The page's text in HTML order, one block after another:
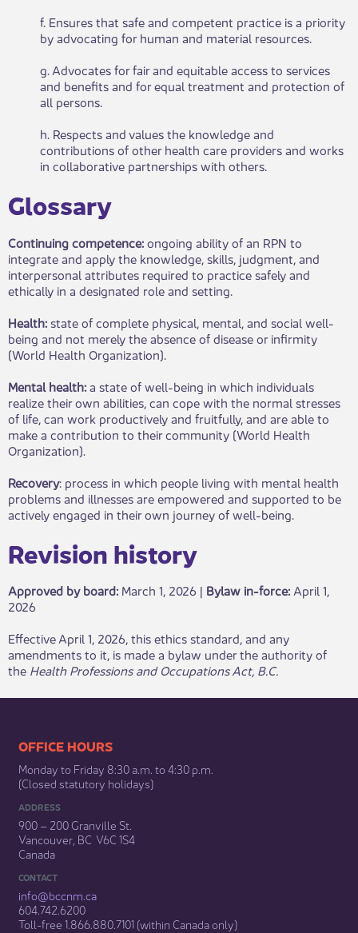
f. Ensures that safe and competent practice is a priority
by advocating for human and material resources.
g. Advocates for fair and equitable access to services
and benefits and for equal treatment and protection of
all persons.
h. Respects and values the knowledge and
contributions of other health care providers and works
in collaborative partnerships with others.
Glossary​​
Continuing competence:ongoing ability of an RPN to
integrate and apply the knowledge, skills, judgment, and
interpersonal attributes required to practice safely and
ethically in a designated role and setting.
Health:state of complete physical, mental, and social well-
being and not merely the absence of disease or infirmity
(World Health Organization).
Mental health:a state of well-being in which individuals
realize their own abilities, can cope with the normal stresses
of life, can work productively and fruitfully, and are able to
make a contribution to their community (World Health
Organization).
Recovery: process in which people living with mental health
problems and illnesses are empowered and supported to be
actively engaged in their own journey of well-being.
Revisio​​n hist​ory​​​
Approved by board: Mar​​ch 1, 2026 | Bylaw in-force​: April 1,
2026
​Effective April 1, 2026, this ethics standard, and any
amendments to it, is ma​de a bylaw under the authority of
the Health Professions and Occupations Act, B.C.​​
​​​​​​​​​​​​OFFICE HOURS
Monday to Friday 8:30 a.m. to 4:30 p.m.
(Closed statutory holidays)​
ADDRESS
900 – 200 Granville St.
Vancouver, BC V6C 1S4
Canada
CONTACT
info@bccnm​.ca
604.742.6200​
​Toll-free 1.866.880.7101 (within Canada only) ​